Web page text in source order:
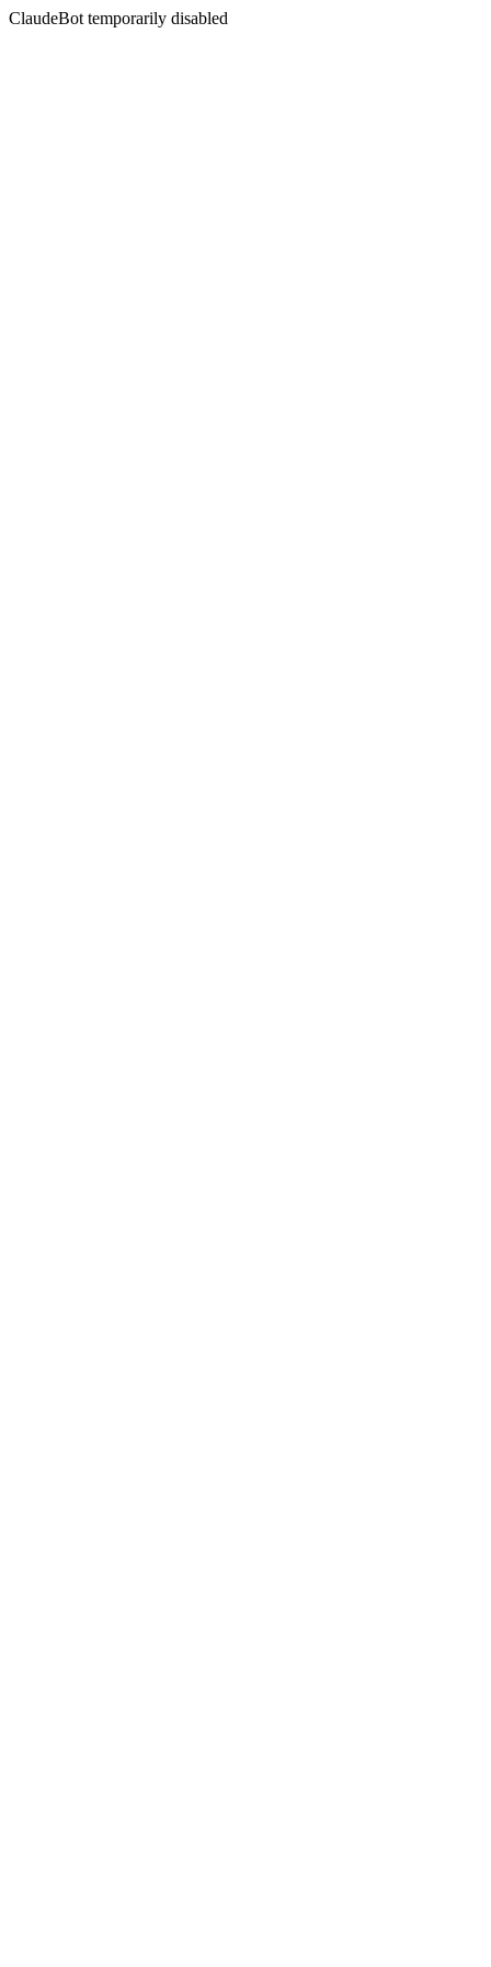
ClaudeBot temporarily disabled